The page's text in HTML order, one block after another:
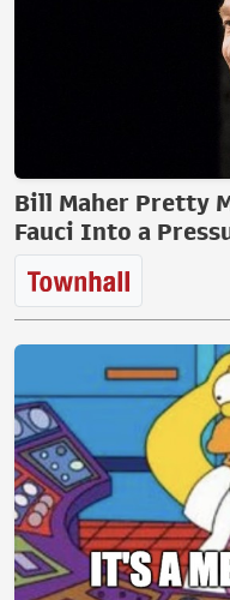
Bill Maher Pretty
Fauci Into a